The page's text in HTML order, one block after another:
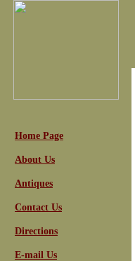
Home Page
About Us
Antiques
Contact Us
Directions
E-mail Us